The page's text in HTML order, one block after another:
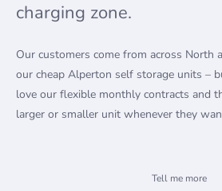
charging zone.
Our customers come from across North
our cheap Alperton self storage units –
love our flexible monthly contracts and
larger or smaller unit whenever they
Tell me more